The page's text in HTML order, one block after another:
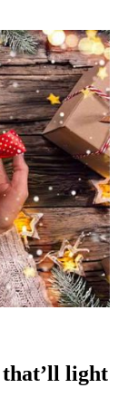
that’ll light